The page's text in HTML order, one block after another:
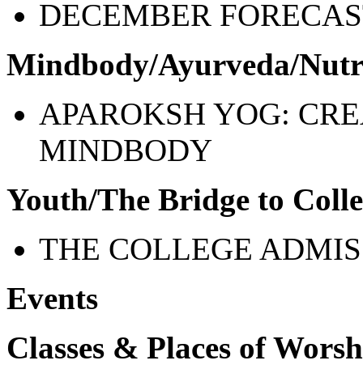
DECEMBER
Mindbody/Ayurveda/
APAROKSH YOG:
MINDBODY
Youth/The Bridge to
THE COLLEGE
Events
Classes & Places of